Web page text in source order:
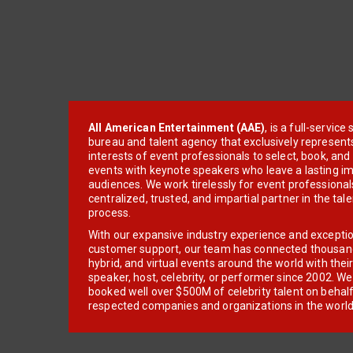
All American Entertainment (AAE), is a full-service
bureau and talent agency that exclusively
interests of event professionals to select, book, and
events with keynote speakers who leave a lasting
audiences. We work tirelessly for event
centralized, trusted, and impartial partner in the
process.
With our expansive industry experience and
customer support, our team has connected
hybrid, and virtual events around the world with
speaker, host, celebrity, or performer since 2002.
booked well over $500M of celebrity talent on
respected companies and organizations in the